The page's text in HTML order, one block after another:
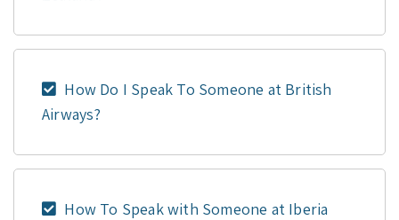
How Do I Speak To Someone at British
Airways?
How To Speak with Someone at Iberia